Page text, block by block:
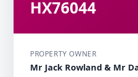
HX76044
PROPERTY OWNER
Mr Jack Rowland & Mr